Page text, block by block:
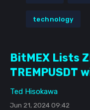
technology
BitMEX Lists
TREMPUSDT
Ted Hisokawa
Jun 21, 2024 09:42